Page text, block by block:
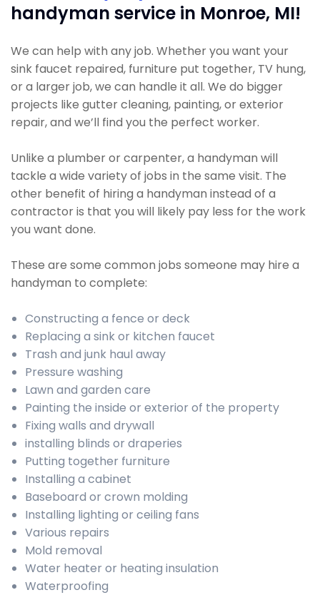
handyman service in Monroe, MI!
We can help with any job. Whether you want your
sink faucet repaired, furniture put together, TV hung,
or a larger job, we can handle it all. We do bigger
projects like gutter cleaning, painting, or exterior
repair, and we’ll find you the perfect worker.
Unlike a plumber or carpenter, a handyman will
tackle a wide variety of jobs in the same visit. The
other benefit of hiring a handyman instead of a
contractor is that you will likely pay less for the work
you want done.
These are some common jobs someone may hire a
handyman to complete:
Constructing a fence or deck
Replacing a sink or kitchen faucet
Trash and junk haul away
Pressure washing
Lawn and garden care
Painting the inside or exterior of the property
Fixing walls and drywall
installing blinds or draperies
Putting together furniture
Installing a cabinet
Baseboard or crown molding
Installing lighting or ceiling fans
Various repairs
Mold removal
Water heater or heating insulation
Waterproofing